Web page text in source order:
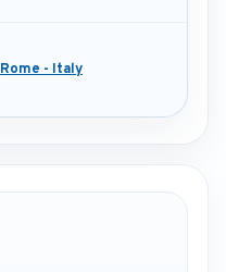
Rome - Italy